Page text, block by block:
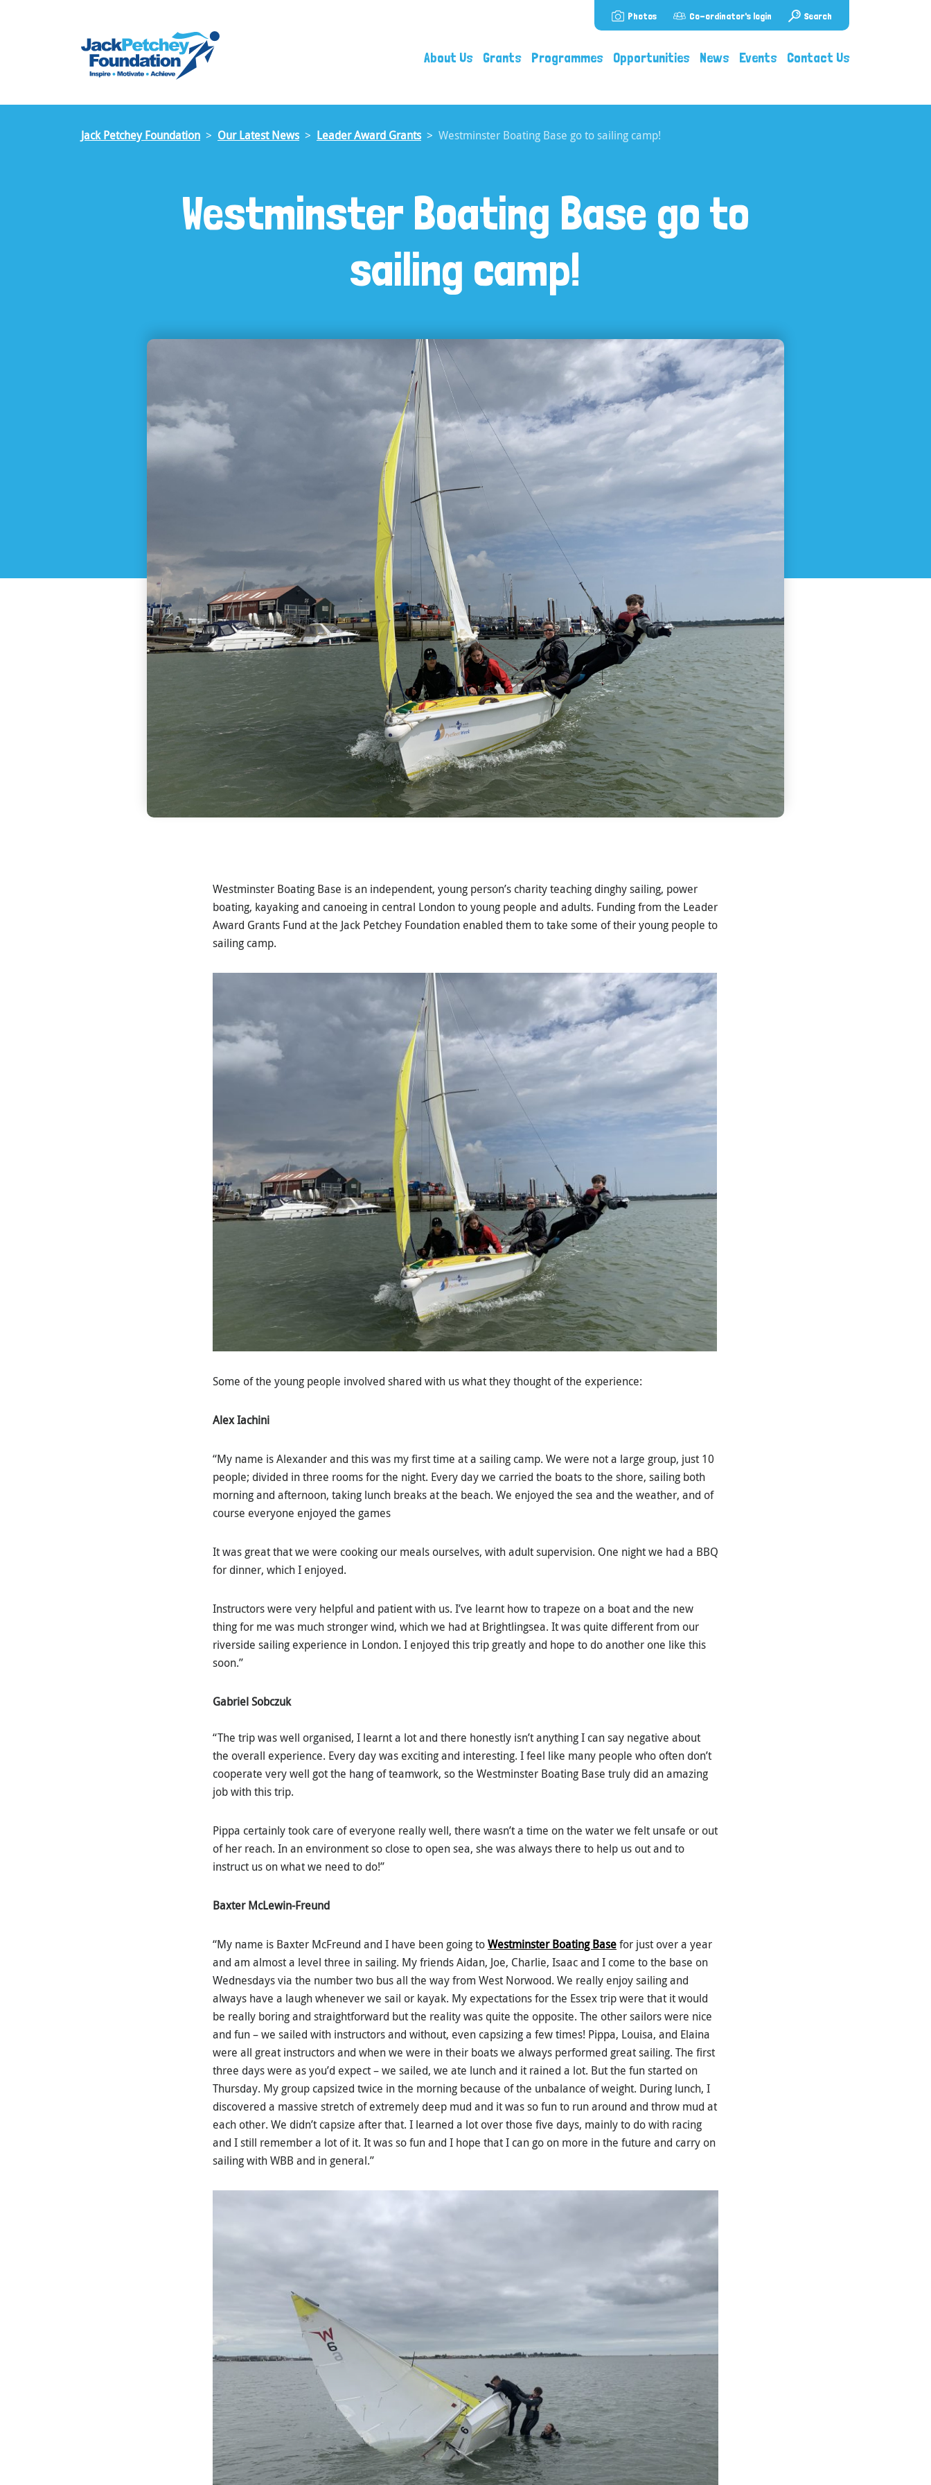
About Us Grants Programmes Opportunities News Events Contact Us
Photos Co-ordinator's login Search
Jack Petchey Foundation Our Latest News Leader Award Grants Westminster Boating Base go to sailing camp!
Westminster Boating Base go to
sailing camp!
Westminster Boating Base is an independent, young person’s charity teaching dinghy sailing, power
boating, kayaking and canoeing in central London to young people and adults. Funding from the Leader
Award Grants Fund at the Jack Petchey Foundation enabled them to take some of their young people to
sailing camp.
Some of the young people involved shared with us what they thought of the experience:
Alex Iachini
“My name is Alexander and this was my first time at a sailing camp. We were not a large group, just 10
people; divided in three rooms for the night. Every day we carried the boats to the shore, sailing both
morning and afternoon, taking lunch breaks at the beach. We enjoyed the sea and the weather, and of
course everyone enjoyed the games
It was great that we were cooking our meals ourselves, with adult supervision. One night we had a BBQ
for dinner, which I enjoyed.
Instructors were very helpful and patient with us. I’ve learnt how to trapeze on a boat and the new
thing for me was much stronger wind, which we had at Brightlingsea. It was quite different from our
riverside sailing experience in London. I enjoyed this trip greatly and hope to do another one like this
soon.”
Gabriel Sobczuk
“The trip was well organised, I learnt a lot and there honestly isn’t anything I can say negative about
the overall experience. Every day was exciting and interesting. I feel like many people who often don’t
cooperate very well got the hang of teamwork, so the Westminster Boating Base truly did an amazing
job with this trip.
Pippa certainly took care of everyone really well, there wasn’t a time on the water we felt unsafe or out
of her reach. In an environment so close to open sea, she was always there to help us out and to
instruct us on what we need to do!”
Baxter McLewin-Freund
“My name is Baxter McFreund and I have been going toWestminster Boating Basefor just over a year
and am almost a level three in sailing. My friends Aidan, Joe, Charlie, Isaac and I come to the base on
Wednesdays via the number two bus all the way from West Norwood. We really enjoy sailing and
always have a laugh whenever we sail or kayak. My expectations for the Essex trip were that it would
be really boring and straightforward but the reality was quite the opposite. The other sailors were nice
and fun – we sailed with instructors and without, even capsizing a few times! Pippa, Louisa, and Elaina
were all great instructors and when we were in their boats we always performed great sailing. The first
three days were as you’d expect – we sailed, we ate lunch and it rained a lot. But the fun started on
Thursday. My group capsized twice in the morning because of the unbalance of weight. During lunch, I
discovered a massive stretch of extremely deep mud and it was so fun to run around and throw mud at
each other. We didn’t capsize after that. I learned a lot over those five days, mainly to do with racing
and I still remember a lot of it. It was so fun and I hope that I can go on more in the future and carry on
sailing with WBB and in general.”